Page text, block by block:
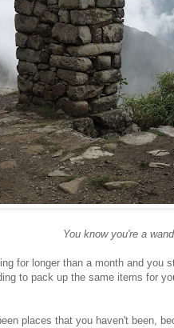
You know you're a
for longer than a month and you
to pack up the same items for
places that you haven't been,